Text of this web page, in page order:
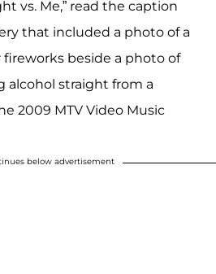
vs. Me,” read the caption
that included a photo of a
beside a photo of
alcohol straight from a
2009 MTV Video Music
below advertisement